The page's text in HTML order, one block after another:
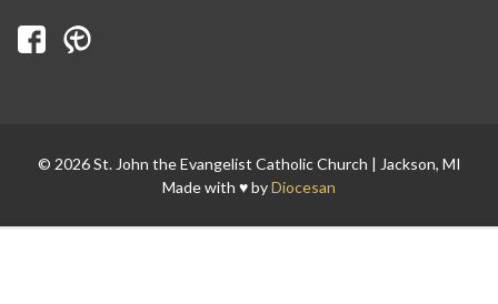
© 2026 St. John the Evangelist Catholic Church | Jackson, MI
Made with ♥ byDiocesan